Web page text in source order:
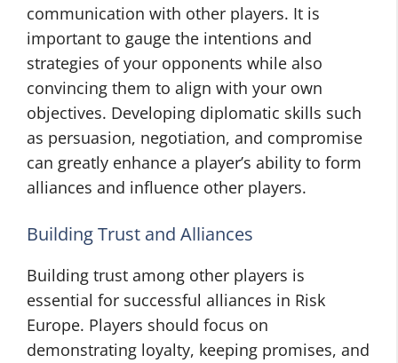
communication with other players. It is
important to gauge the intentions and
strategies of your opponents while also
convincing them to align with your own
objectives. Developing diplomatic skills such
as persuasion, negotiation, and compromise
can greatly enhance a player’s ability to form
alliances and influence other players.
Building Trust and Alliances
Building trust among other players is
essential for successful alliances in Risk
Europe. Players should focus on
demonstrating loyalty, keeping promises, and